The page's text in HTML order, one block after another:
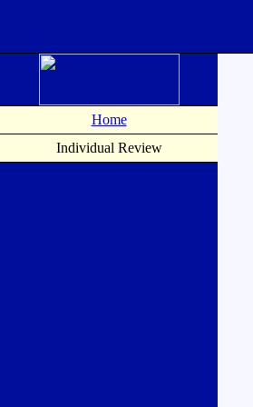
Home
Individual Review